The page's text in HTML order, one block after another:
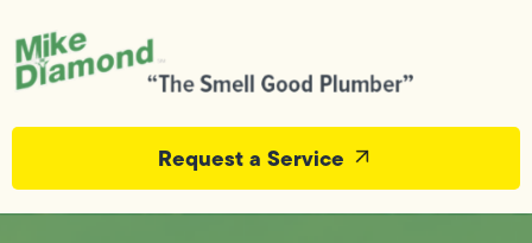
Request a Service